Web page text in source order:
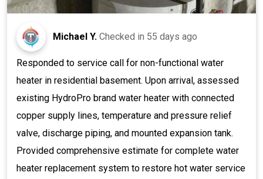
Michael Y. Checked in 55 days ago
Responded to service call for non-functional water
heater in residential basement. Upon arrival, assessed
existing HydroPro brand water heater with connected
copper supply lines, temperature and pressure relief
valve, discharge piping, and mounted expansion tank.
Provided comprehensive estimate for complete water
heater replacement system to restore hot water service